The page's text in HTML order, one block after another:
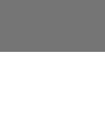
Stoney Glove